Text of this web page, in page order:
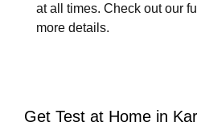
at all times. Check out our
more details.
Get Test at Home in